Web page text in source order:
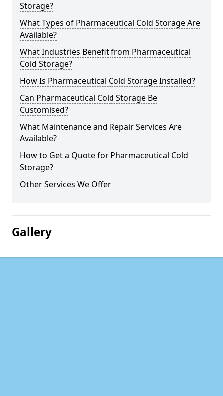
Storage?
What Types of Pharmaceutical Cold Storage Are
Available?
What Industries Benefit from Pharmaceutical
Cold Storage?
How Is Pharmaceutical Cold Storage Installed?
Can Pharmaceutical Cold Storage Be
Customised?
What Maintenance and Repair Services Are
Available?
How to Get a Quote for Pharmaceutical Cold
Storage?
Other Services We Offer
Gallery